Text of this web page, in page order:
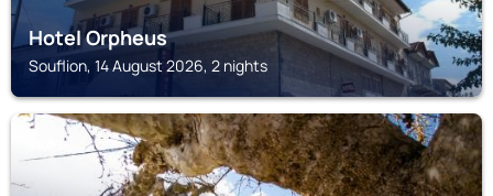
Hotel Orpheus
Souflion, 14 August 2026, 2 nights
SOUFLI